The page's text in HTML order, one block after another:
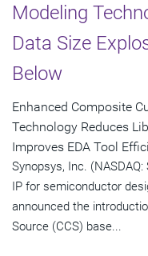
Modeling
Data Size
Below
Enhanced Composite
Technology Reduces
Improves EDA Tool
Synopsys, Inc.
IP for semiconductor
announced the
Source (CCS) base...